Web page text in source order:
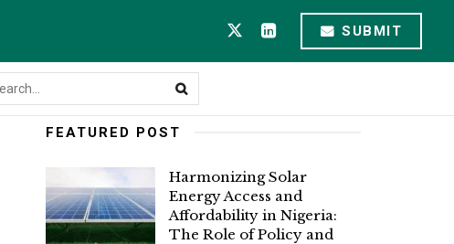
SUBMIT
FEATURED POST
Harmonizing Solar
Energy Access and
Affordability in Nigeria:
The Role of Policy and